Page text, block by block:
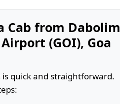
Cab from Dabolim
(GOI), Goa
is quick and straightforward.